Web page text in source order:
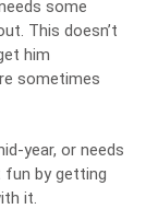
some
This doesn’t
him
sometimes
year, or needs
fun by getting
it.